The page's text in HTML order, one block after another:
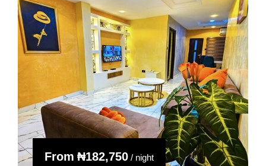
From ₦‎182,750 / night